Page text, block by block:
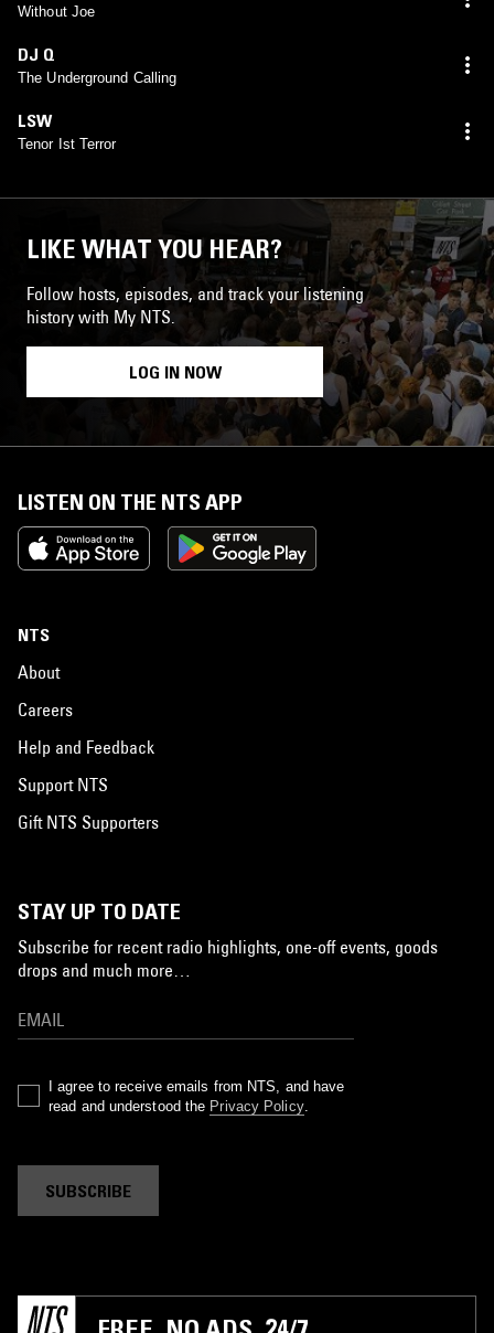
Without Joe
DJ Q
The Underground Calling
LSW
Tenor Ist Terror
LIKE WHAT YOU HEAR?
Follow hosts, episodes, and track your listening
history with My NTS.
LOG IN NOW
LISTEN ON THE NTS APP
NTS
About
Careers
Help and Feedback
Support NTS
Gift NTS Supporters
STAY UP TO DATE
Subscribe for recent radio highlights, one-off events, goods
drops and much more…
I agree to receive emails from NTS, and have
read and understood the Privacy Policy.
SUBSCRIBE